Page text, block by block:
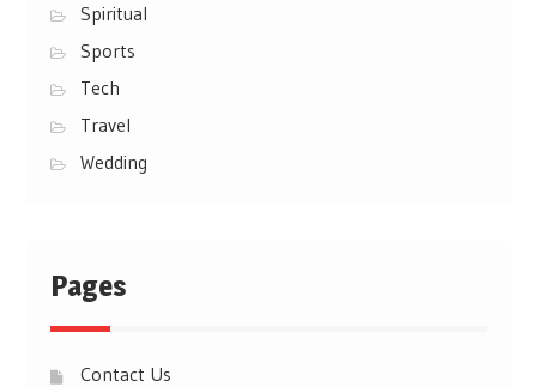
Spiritual
Sports
Tech
Travel
Wedding
Pages
Contact Us